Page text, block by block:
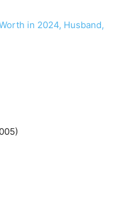
in 2024, Husband,